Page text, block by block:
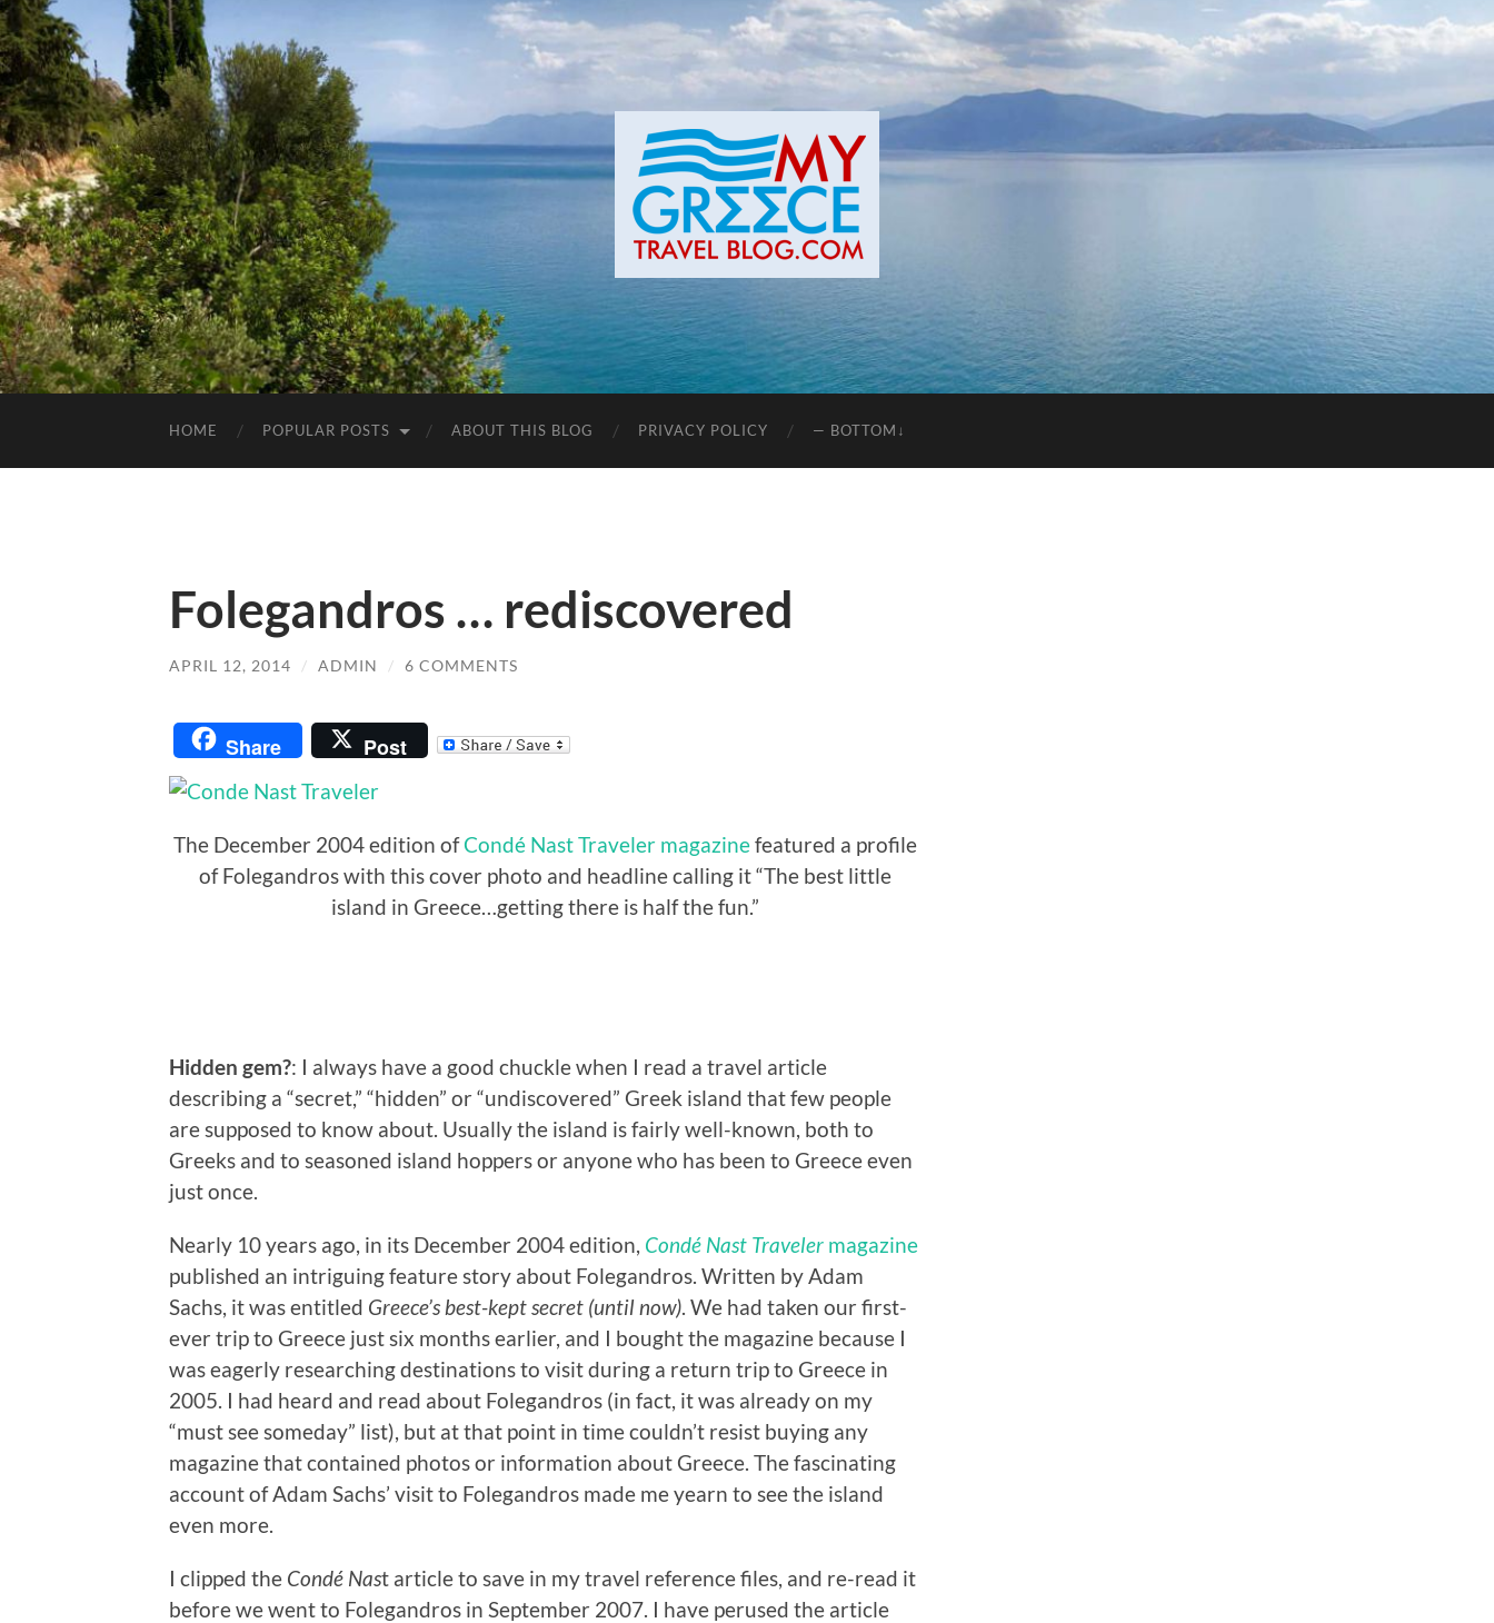
HOME POPULAR POSTS ABOUT THIS BLOG PRIVACY POLICY — BOTTOM↓
Folegandros … rediscovered
APRIL 12, 2014 / ADMIN / 6 COMMENTS
Share Post
The December 2004 edition ofCondé Nast Traveler magazinefeatured a profile
of Folegandros with this cover photo and headline calling it “The best little
island in Greece…getting there is half the fun.”
Hidden gem?: I always have a good chuckle when I read a travel article
describing a “secret,” “hidden” or “undiscovered” Greek island that few people
are supposed to know about. Usually the island is fairly well-known, both to
Greeks and to seasoned island hoppers or anyone who has been to Greece even
just once.
Nearly 10 years ago, in its December 2004 edition, Condé Nast Traveler magazine
published an intriguing feature story about Folegandros. Written by Adam
Sachs, it was entitled Greece’s best-kept secret (until now). We had taken our first-
ever trip to Greece just six months earlier, and I bought the magazine because I
was eagerly researching destinations to visit during a return trip to Greece in
2005. I had heard and read about Folegandros (in fact, it was already on my
“must see someday” list), but at that point in time couldn’t resist buying any
magazine that contained photos or information about Greece. The fascinating
account of Adam Sachs’ visit to Folegandros made me yearn to see the island
even more.
I clipped the Condé Nast article to save in my travel reference files, and re-read it
before we went to Folegandros in September 2007. I have perused the article